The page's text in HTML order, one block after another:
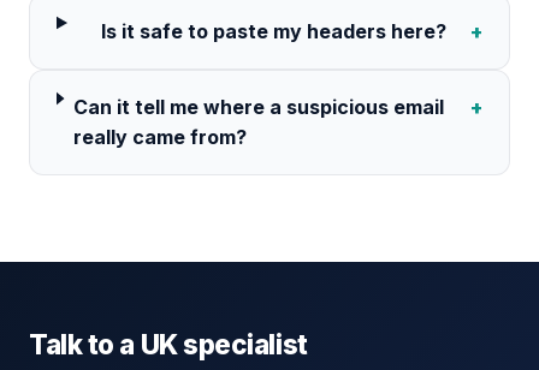
Is it safe to paste my headers here? +
Can it tell me where a suspicious email
really came from?
+
Talk to a UK specialist